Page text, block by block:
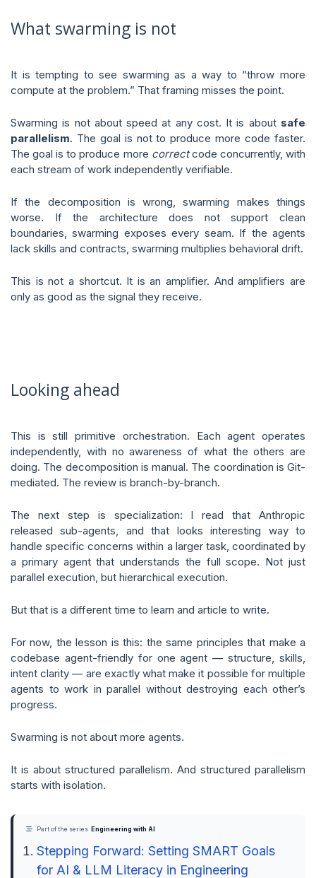
What swarming is not
It is tempting to see swarming as a way to “throw more
compute at the problem.” That framing misses the point.
Swarming is not about speed at any cost. It is about safe
parallelism. The goal is not to produce more code faster.
The goal is to produce more correctcode concurrently, with
each stream of work independently verifiable.
If the decomposition is wrong, swarming makes things
worse. If the architecture does not support clean
boundaries, swarming exposes every seam. If the agents
lack skills and contracts, swarming multiplies behavioral drift.
This is not a shortcut. It is an amplifier. And amplifiers are
only as good as the signal they receive.
Looking ahead
This is still primitive orchestration. Each agent operates
independently, with no awareness of what the others are
doing. The decomposition is manual. The coordination is Git-
mediated. The review is branch-by-branch.
The next step is specialization: I read that Anthropic
released sub-agents, and that looks interesting way to
handle specific concerns within a larger task, coordinated by
a primary agent that understands the full scope. Not just
parallel execution, but hierarchical execution.
But that is a different time to learn and article to write.
For now, the lesson is this: the same principles that make a
codebase agent-friendly for one agent — structure, skills,
intent clarity — are exactly what make it possible for multiple
agents to work in parallel without destroying each other’s
progress.
Swarming is not about more agents.
It is about structured parallelism. And structured parallelism
starts with isolation.
Part of the series Engineering with AI
Stepping Forward: Setting SMART Goals
for AI & LLM Literacy in Engineering